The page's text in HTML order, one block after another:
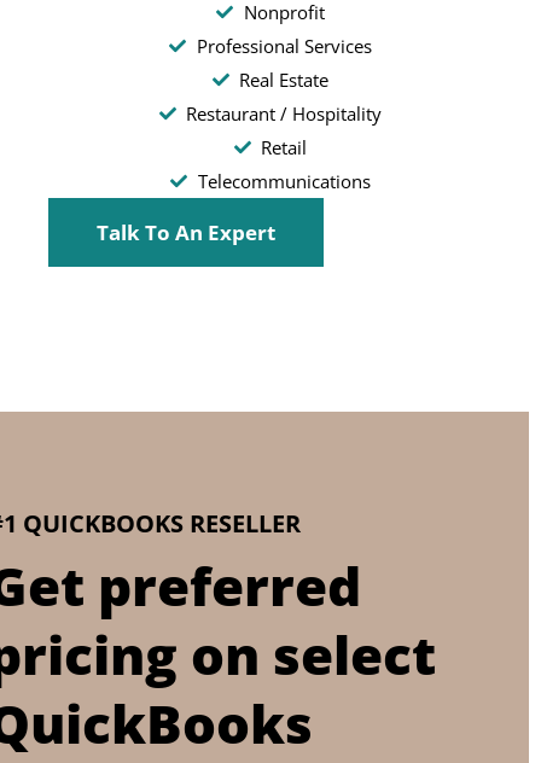
Nonprofit
Professional Services
Real Estate
Restaurant / Hospitality
Retail
Telecommunications
Talk To An Expert
QUICKBOOKS RESELLER
preferred
on select